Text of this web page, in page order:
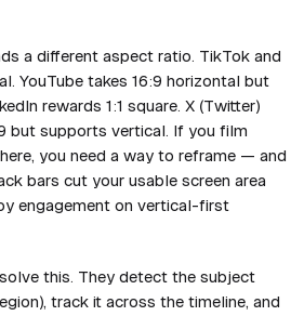
a different aspect ratio. TikTok and
YouTube takes 16:9 horizontal but
rewards 1:1 square. X (Twitter)
but supports vertical. If you film
you need a way to reframe — and
bars cut your usable screen area
engagement on vertical-first
this. They detect the subject
track it across the timeline, and